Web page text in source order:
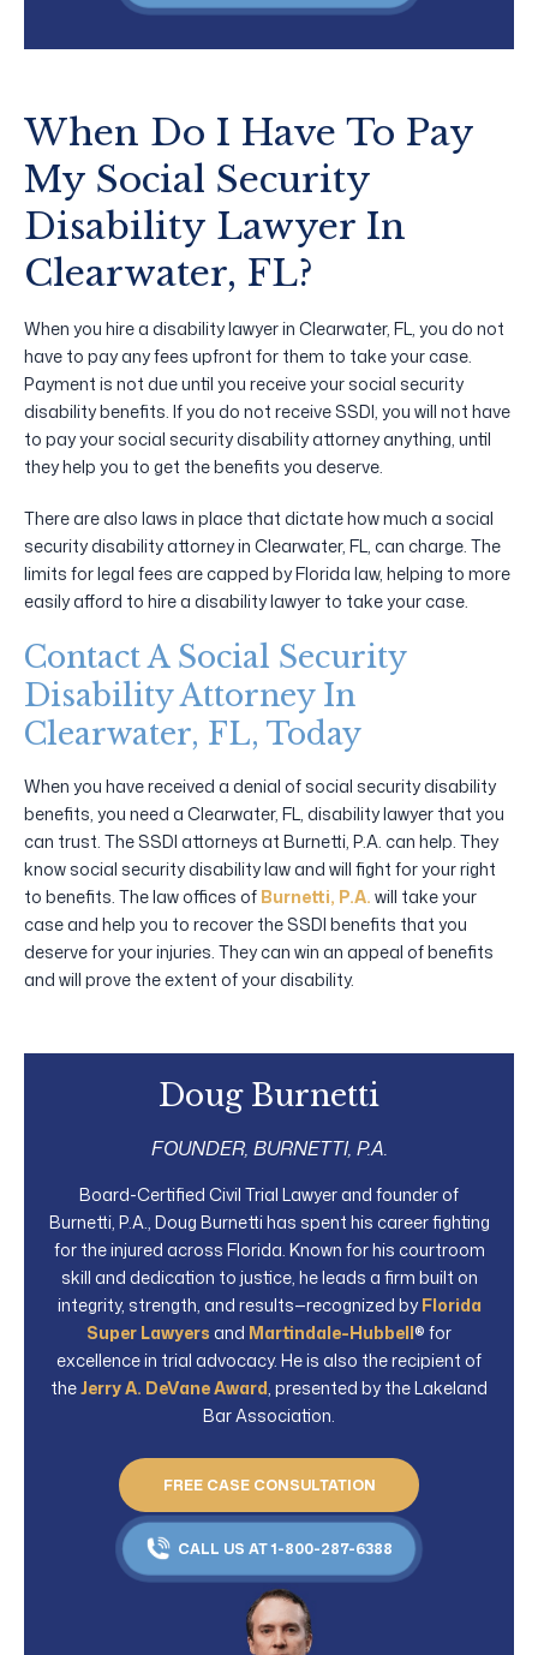
When Do I Have To Pay
My Social Security
Disability Lawyer In
Clearwater, FL?
When you hire a disability lawyer in Clearwater, FL, you do not
have to pay any fees upfront for them to take your case.
Payment is not due until you receive your social security
disability benefits. If you do not receive SSDI, you will not have
to pay your social security disability attorney anything, until
they help you to get the benefits you deserve.
There are also laws in place that dictate how much a social
security disability attorney in Clearwater, FL, can charge. The
limits for legal fees are capped by Florida law, helping to more
easily afford to hire a disability lawyer to take your case.
Contact A Social Security
Disability Attorney In
Clearwater, FL, Today
When you have received a denial of social security disability
benefits, you need a Clearwater, FL, disability lawyer that you
can trust. The SSDI attorneys at Burnetti, P.A. can help. They
know social security disability law and will fight for your right
to benefits. The law offices of Burnetti, P.A. will take your
case and help you to recover the SSDI benefits that you
deserve for your injuries. They can win an appeal of benefits
and will prove the extent of your disability.
Doug Burnetti
FOUNDER, BURNETTI, P.A.
Board-Certified Civil Trial Lawyer and founder of
Burnetti, P.A., Doug Burnetti has spent his career fighting
for the injured across Florida. Known for his courtroom
skill and dedication to justice, he leads a firm built on
integrity, strength, and results—recognized by Florida
Super Lawyers and Martindale-Hubbell® for
excellence in trial advocacy. He is also the recipient of
theJerry A. DeVane Award , presented by the Lakeland
Bar Association.
FREE CASE CONSULTATION
CALL US AT 1-800-287-6388